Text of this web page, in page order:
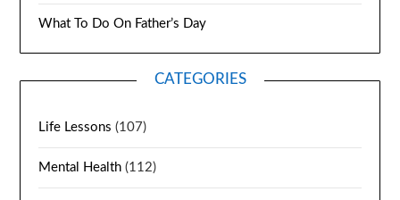
What To Do On Father’s Day
CATEGORIES
Life Lessons (107)
Mental Health (112)